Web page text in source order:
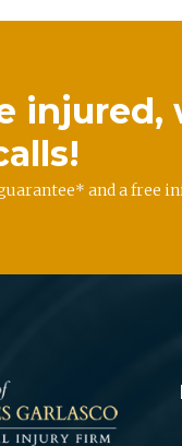
injured,
and a